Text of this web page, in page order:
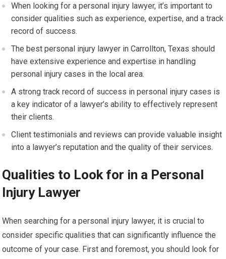
When looking for a personal injury lawyer, it’s important to
consider qualities such as experience, expertise, and a track
record of success.
The best personal injury lawyer in Carrollton, Texas should
have extensive experience and expertise in handling
personal injury cases in the local area.
A strong track record of success in personal injury cases is
a key indicator of a lawyer’s ability to effectively represent
their clients.
Client testimonials and reviews can provide valuable insight
into a lawyer’s reputation and the quality of their services.
Qualities to Look for in a Personal
Injury Lawyer
When searching for a personal injury lawyer, it is crucial to
consider specific qualities that can significantly influence the
outcome of your case. First and foremost, you should look for